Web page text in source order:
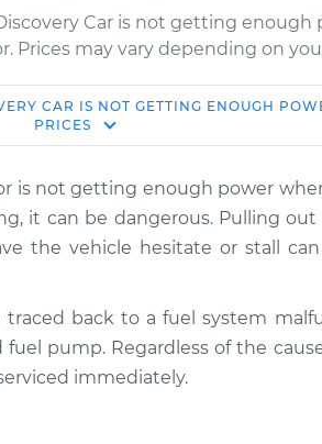
Car is not getting
Prices may vary depending on
enough
$114.99
enough
CAR IS NOT GETTING ENOUGH
PRICES
is not getting enough power
it can be dangerous. Pulling
the vehicle hesitate or stall
back to a fuel system
pump. Regardless of the
immediately.